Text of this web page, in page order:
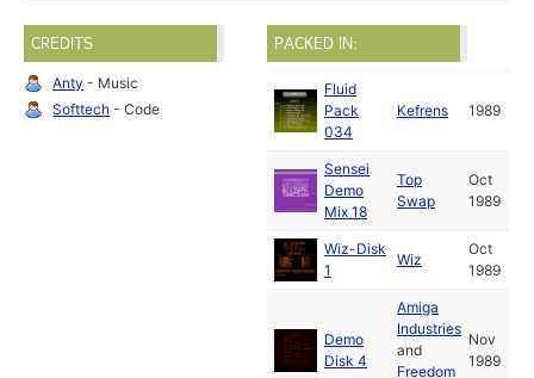
CREDITS
Anty - Music
Softtech - Code
PACKED IN:
Fluid
Pack
034
Kefrens 1989
Sensei
Demo
Mix 18
Top
Swap
Oct
1989
Wiz-Disk
1
Wiz
Oct
1989
Demo
Disk 4
Amiga
Industries
and
Freedom
Nov
1989